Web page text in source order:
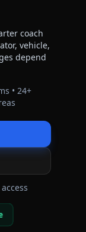
coach
vehicle,
depend
• 24+